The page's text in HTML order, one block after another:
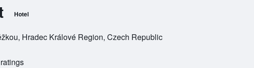
Hotel
Hradec Králové Region, Czech Republic